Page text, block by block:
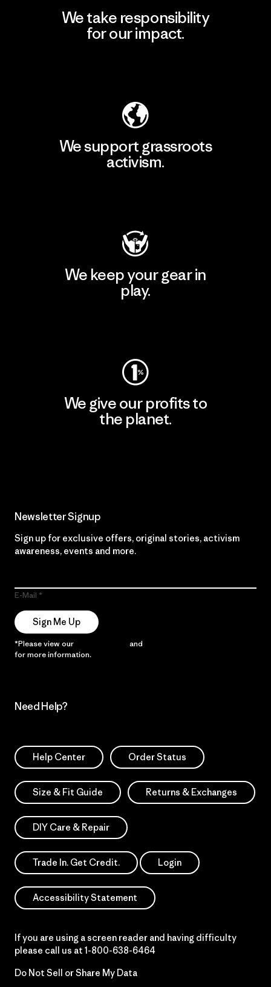
We take responsibility
for our impact.
We support grassroots
activism.
We keep your gear in
play.
We give our profits to
the planet.
Newsletter Signup
Sign up for exclusive offers, original stories, activism
awareness, events and more.
E-Mail
Sign Me Up
*Please view our and
for more information.
Need Help?
Help Center Order Status
Size & Fit Guide Returns & Exchanges
DIY Care & Repair
Trade In. Get Credit. Login
Accessibility Statement
If you are using a screen reader and having difficulty
please call us at 1-800-638-6464
Do Not Sell or Share My Data